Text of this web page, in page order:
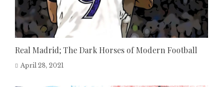
Real Madrid; The Dark Horses of Modern Football
April 28, 2021